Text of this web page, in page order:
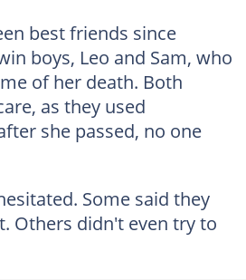
best friends since
boys, Leo and Sam, who
of her death. Both
as they used
she passed, no one
Some said they
Others didn't even try to